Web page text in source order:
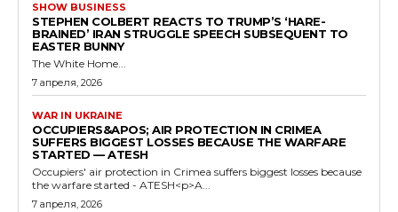
SHOW BUSINESS
STEPHEN COLBERT REACTS TO TRUMP’S ‘HARE-
BRAINED’ IRAN STRUGGLE SPEECH SUBSEQUENT TO
EASTER BUNNY
The White Home...
7 апреля, 2026
WAR IN UKRAINE
OCCUPIERS&APOS; AIR PROTECTION IN CRIMEA
SUFFERS BIGGEST LOSSES BECAUSE THE WARFARE
STARTED — ATESH
Occupiers' air protection in Crimea suffers biggest losses because
the warfare started - ATESH<p>A...
7 апреля, 2026